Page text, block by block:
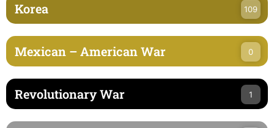
Korea 109
Mexican – American War 0
Revolutionary War 1